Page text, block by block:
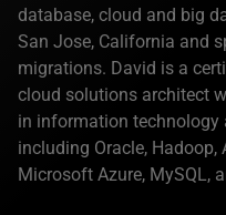
database, cloud and big
San Jose, California and
migrations. David is a
cloud solutions architect
in information
including Oracle, Hadoop,
Microsoft Azure, MySQL,